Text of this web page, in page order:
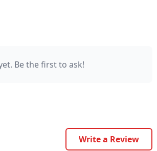
Be the first to ask!
Write a Review